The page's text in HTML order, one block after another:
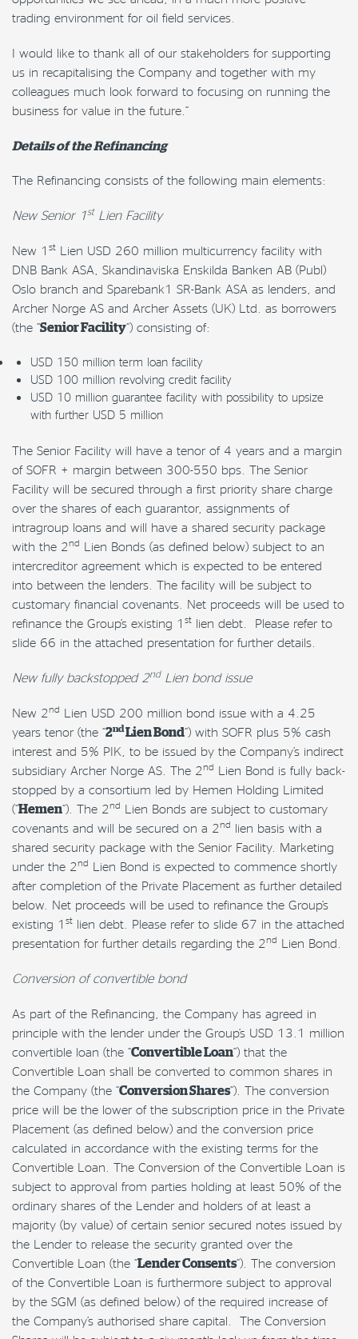
trading environment for oil field services.
I would like to thank all of our stakeholders for supporting
us in recapitalising the Company and together with my
colleagues much look forward to focusing on running the
business for value in the future.”
Details of the Refinancing
The Refinancing consists of the following main elements:
New Senior 1stLien Facility
New 1 st Lien USD 260 million multicurrency facility with
DNB Bank ASA, Skandinaviska Enskilda Banken AB (Publ)
Oslo branch and Sparebank1 SR-Bank ASA as lenders, and
Archer Norge AS and Archer Assets (UK) Ltd. as borrowers
(the “Senior Facility“) consisting of:
USD 150 million term loan facility
USD 100 million revolving credit facility
USD 10 million guarantee facility with possibility to upsize
with further USD 5 million
The Senior Facility will have a tenor of 4 years and a margin
of SOFR + margin between 300-550 bps. The Senior
Facility will be secured through a first priority share charge
over the shares of each guarantor, assignments of
intragroup loans and will have a shared security package
with the 2nd Lien Bonds (as defined below) subject to an
intercreditor agreement which is expected to be entered
into between the lenders. The facility will be subject to
customary financial covenants. Net proceeds will be used to
refinance the Group’s existing 1 st lien debt. Please refer to
slide 66 in the attached presentation for further details.
New fully backstopped 2ndLien bond issue
New 2nd Lien USD 200 million bond issue with a 4.25
years tenor (the “2ndLien Bond“) with SOFR plus 5% cash
interest and 5% PIK, to be issued by the Company’s indirect
subsidiary Archer Norge AS. The 2nd Lien Bond is fully back-
stopped by a consortium led by Hemen Holding Limited
(“Hemen“). The 2nd Lien Bonds are subject to customary
covenants and will be secured on a 2nd lien basis with a
shared security package with the Senior Facility. Marketing
under the 2nd Lien Bond is expected to commence shortly
after completion of the Private Placement as further detailed
below. Net proceeds will be used to refinance the Group’s
existing 1 st lien debt. Please refer to slide 67 in the attached
presentation for further details regarding the 2nd Lien Bond.
Conversion of convertible bond
As part of the Refinancing, the Company has agreed in
principle with the lender under the Group’s USD 13.1 million
convertible loan (the “Convertible Loan”) that the
Convertible Loan shall be converted to common shares in
the Company (the “Conversion Shares“). The conversion
price will be the lower of the subscription price in the Private
Placement (as defined below) and the conversion price
calculated in accordance with the existing terms for the
Convertible Loan. The Conversion of the Convertible Loan is
subject to approval from parties holding at least 50% of the
ordinary shares of the Lender and holders of at least a
majority (by value) of certain senior secured notes issued by
the Lender to release the security granted over the
Convertible Loan (the “Lender Consents“). The conversion
of the Convertible Loan is furthermore subject to approval
by the SGM (as defined below) of the required increase of
the Company’s authorised share capital. The Conversion